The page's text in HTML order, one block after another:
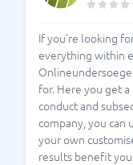
If you're looking
everything within
for. Here you get
conduct and
company, you can
your own
results benefit you